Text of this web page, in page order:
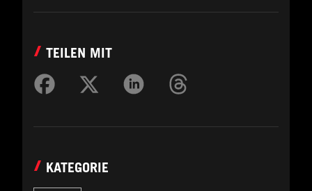
TEILEN MIT
KATEGORIE